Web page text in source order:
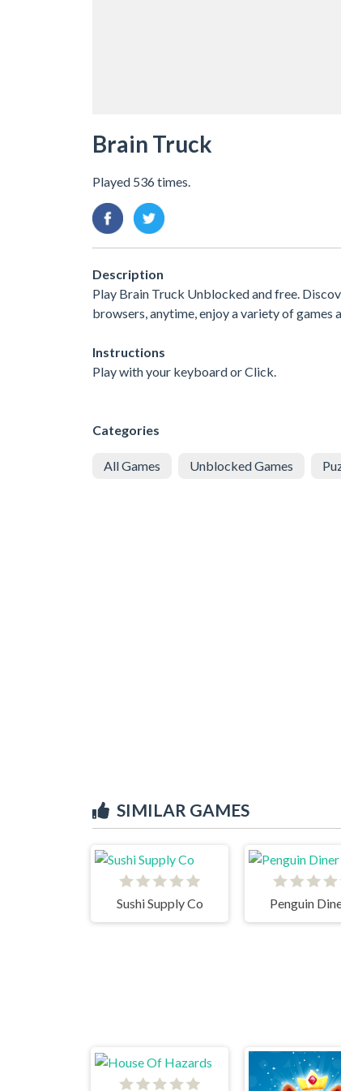
Brain Truck
Played 536 times.
Description
Play Brain Truck Unblocked and free.
browsers, anytime, enjoy a variety of
Instructions
Play with your keyboard or Click.
Categories
All Games Unblocked Games
SIMILAR GAMES
Sushi Supply Co Penguin